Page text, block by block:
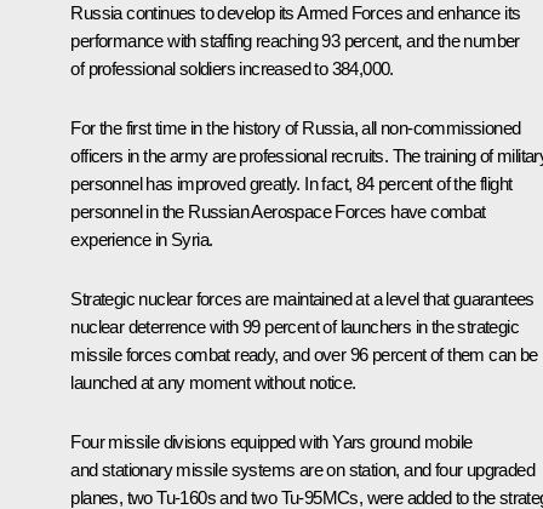
Russia continues to develop its Armed Forces and enhance its
performance with staffing reaching 93 percent, and the number
of professional soldiers increased to 384,000.
For the first time in the history of Russia, all non-commissioned
officers in the army are professional recruits. The training of
personnel has improved greatly. In fact, 84 percent of the flight
personnel in the Russian Aerospace Forces have combat
experience in Syria.
Strategic nuclear forces are maintained at a level that guarantees
nuclear deterrence with 99 percent of launchers in the strategic
missile forces combat ready, and over 96 percent of them can be
launched at any moment without notice.
Four missile divisions equipped with Yars ground mobile
and stationary missile systems are on station, and four upgraded
planes, two Tu-160s and two Tu-95MCs, were added to the